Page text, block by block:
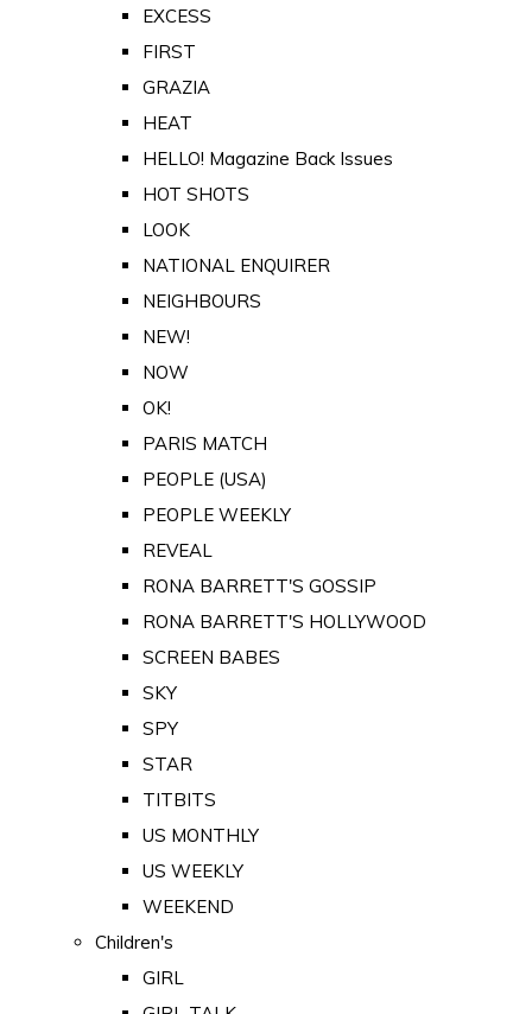
EXCESS
FIRST
GRAZIA
HEAT
HELLO! Magazine Back Issues
HOT SHOTS
LOOK
NATIONAL ENQUIRER
NEIGHBOURS
NEW!
NOW
OK!
PARIS MATCH
PEOPLE (USA)
PEOPLE WEEKLY
REVEAL
RONA BARRETT'S GOSSIP
RONA BARRETT'S HOLLYWOOD
SCREEN BABES
SKY
SPY
STAR
TITBITS
US MONTHLY
US WEEKLY
WEEKEND
Children's
GIRL